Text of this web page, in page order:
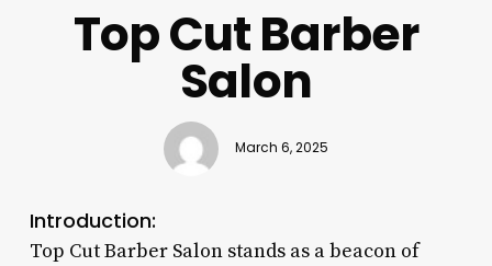
Top Cut Barber
Salon
March 6, 2025
Introduction:
Top Cut Barber Salon stands as a beacon of